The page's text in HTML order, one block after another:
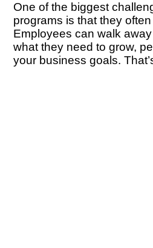
One of the biggest
programs is that they often
Employees can walk
what they need to grow,
your business goals.